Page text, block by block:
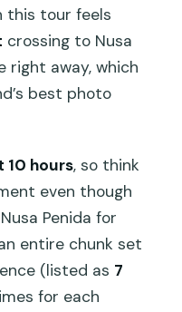
this tour feels
crossing to Nusa
right away, which
best photo
10 hours, so think
even though
Penida for
entire chunk set
(listed as 7
for each